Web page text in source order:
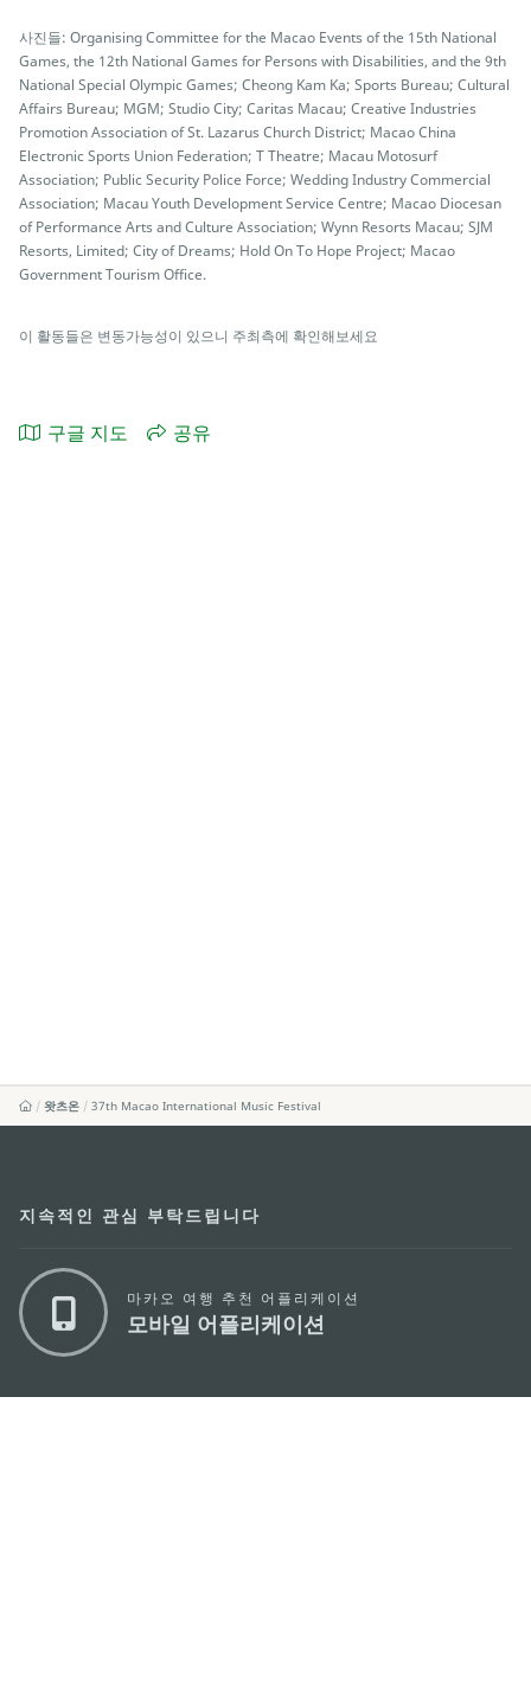
사진들: Organising Committee for the Macao Events of the 15th National
Games, the 12th National Games for Persons with Disabilities, and the 9th
National Special Olympic Games; Cheong Kam Ka; Sports Bureau; Cultural
Affairs Bureau; MGM; Studio City; Caritas Macau; Creative Industries
Promotion Association of St. Lazarus Church District; Macao China
Electronic Sports Union Federation; T Theatre; Macau Motosurf
Association; Public Security Police Force; Wedding Industry Commercial
Association; Macau Youth Development Service Centre; Macao Diocesan
of Performance Arts and Culture Association; Wynn Resorts Macau; SJM
Resorts, Limited; City of Dreams; Hold On To Hope Project; Macao
Government Tourism Office.
이 활동들은 변동가능성이 있으니 주최측에 확인해보세요
구글 지도 공유
왓츠온 37th Macao International Music Festival
지속적인 관심 부탁드립니다
마카오 여행 추천 어플리케이션
모바일 어플리케이션